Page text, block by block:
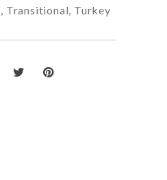
, Transitional, Turkey